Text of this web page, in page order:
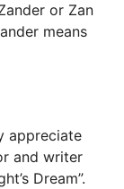
or Zan
means
appreciate
and writer
Dream”.